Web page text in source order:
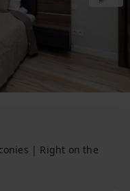
| Right on the